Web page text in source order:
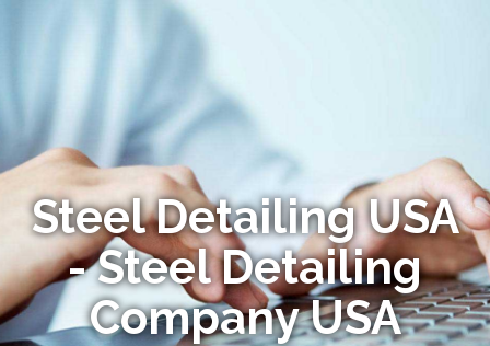
Steel Detailing USA
- Steel Detailing
Company USA